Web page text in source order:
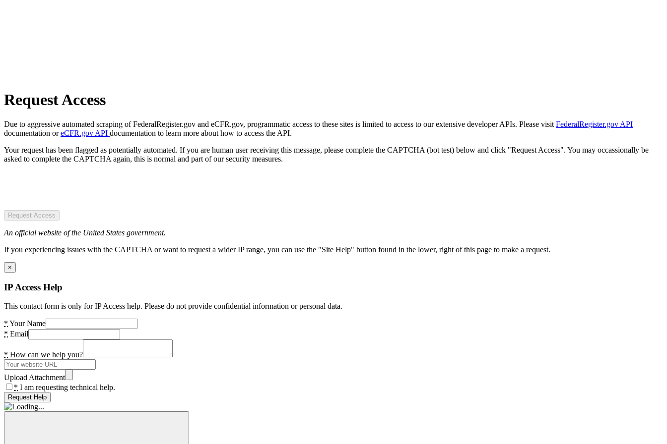
Request Access
Due to aggressive automated scraping of FederalRegister.gov and eCFR.gov, programmatic access to these sites is limited to access to our extensive developer APIs. Please visit FederalRegister.gov API
documentation oreCFR.gov API documentation to learn more about how to access the API.
Your request has been flagged as potentially automated. If you are human user receiving this message, please complete the CAPTCHA (bot test) below and click "Request Access". You may occassionally be
asked to complete the CAPTCHA again, this is normal and part of our security measures.
Request Access
An official website of the United States government.
If you experiencing issues with the CAPTCHA or want to request a wider IP range, you can use the "Site Help" button found in the lower, right of this page to make a request.
×
IP Access Help
This contact form is only for IP Access help. Please do not provide confidential information or personal data.
* Your Name
* Email
* How can we help you?
Upload Attachment
* I am requesting technical help.